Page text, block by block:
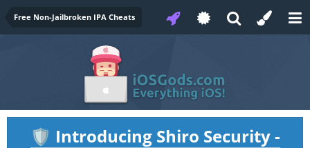
Free Non-Jailbroken IPA Cheats
🛡️ Introducing Shiro Security -